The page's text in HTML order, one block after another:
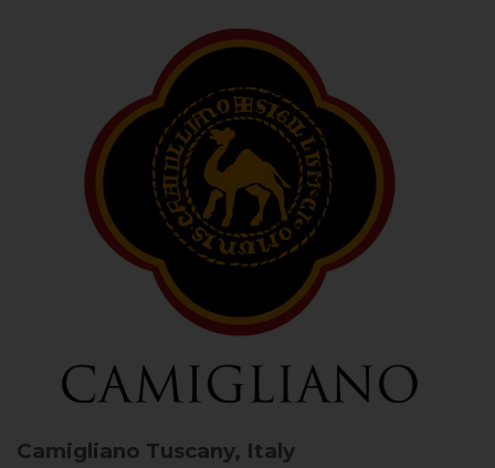
Camigliano Tuscany, Italy